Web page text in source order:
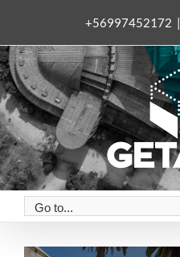
content
+56997452172 |
Go to...